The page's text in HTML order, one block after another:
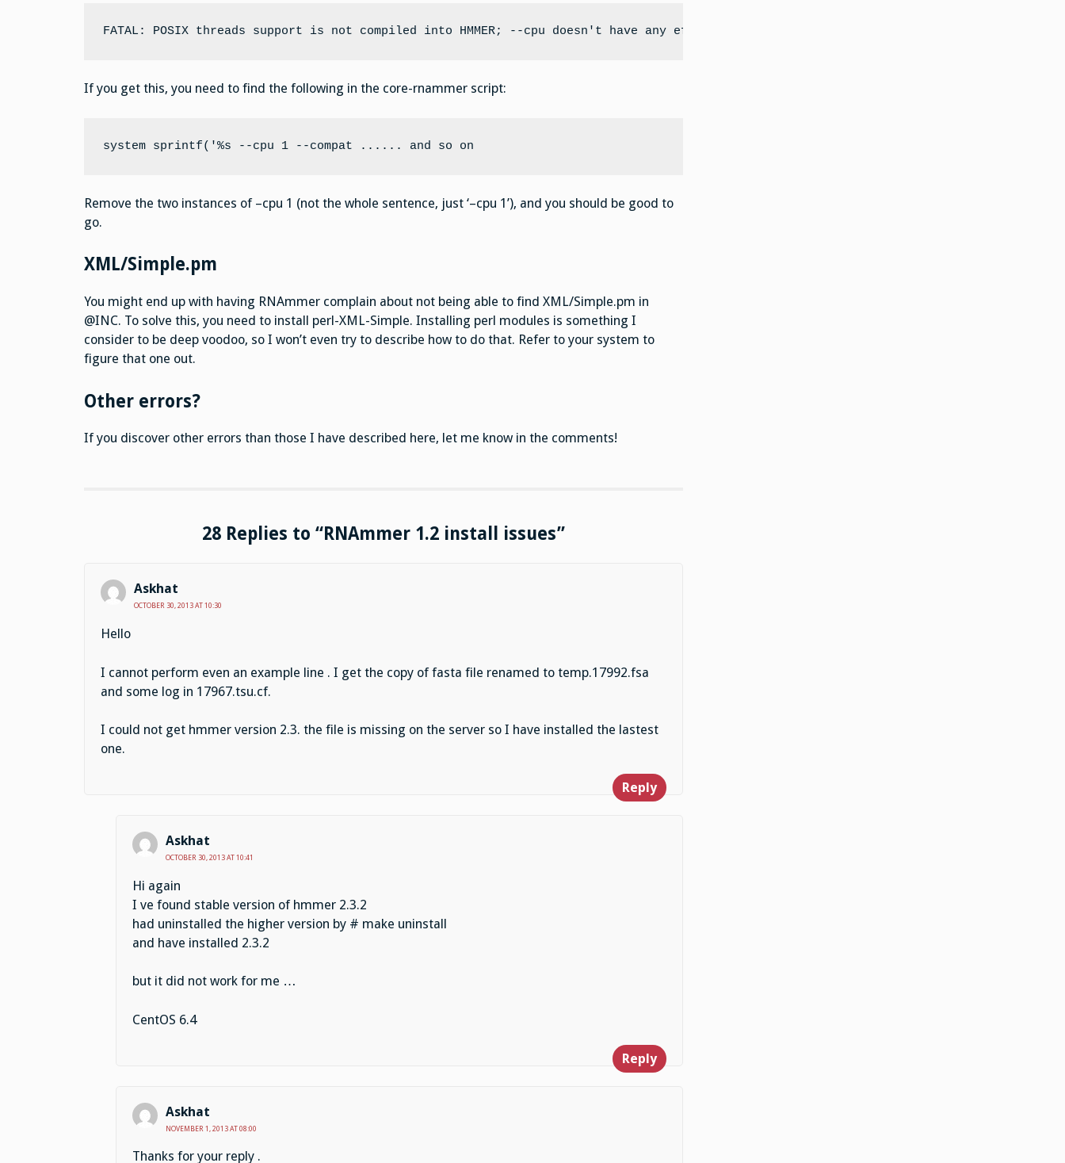
FATAL: POSIX threads support is not compiled into HMMER; --cpu doesn't have any effect
If you get this, you need to find the following in the core-rnammer script:
system sprintf('%s --cpu 1 --compat ...... and so on
Remove the two instances of –cpu 1 (not the whole sentence, just ‘–cpu 1’), and you should be good to
go.
XML/Simple.pm
You might end up with having RNAmmer complain about not being able to find XML/Simple.pm in
@INC. To solve this, you need to install perl-XML-Simple. Installing perl modules is something I
consider to be deep voodoo, so I won’t even try to describe how to do that. Refer to your system to
figure that one out.
Other errors?
If you discover other errors than those I have described here, let me know in the comments!
28 Replies to “RNAmmer 1.2 install issues”
Askhat
OCTOBER 30, 2013 AT 10:30
Hello
I cannot perform even an example line . I get the copy of fasta file renamed to temp.17992.fsa
and some log in 17967.tsu.cf.
I could not get hmmer version 2.3. the file is missing on the server so I have installed the lastest
one.
Reply
Askhat
OCTOBER 30, 2013 AT 10:41
Hi again
I ve found stable version of hmmer 2.3.2
had uninstalled the higher version by # make uninstall
and have installed 2.3.2
but it did not work for me …
CentOS 6.4
Reply
Askhat
NOVEMBER 1, 2013 AT 08:00
Thanks for your reply .